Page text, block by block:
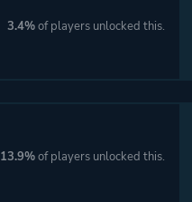
3.4%of players unlocked this.
13.9%of players unlocked this.